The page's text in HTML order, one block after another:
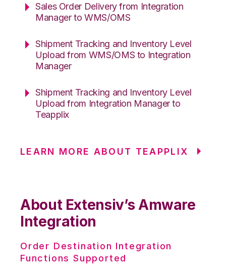
Sales Order Delivery from Integration
Manager to WMS/OMS
Shipment Tracking and Inventory Level
Upload from WMS/OMS to Integration
Manager
Shipment Tracking and Inventory Level
Upload from Integration Manager to
Teapplix
LEARN MORE ABOUT TEAPPLIX
About Extensiv’s Amware
Integration
Order Destination Integration
Functions Supported